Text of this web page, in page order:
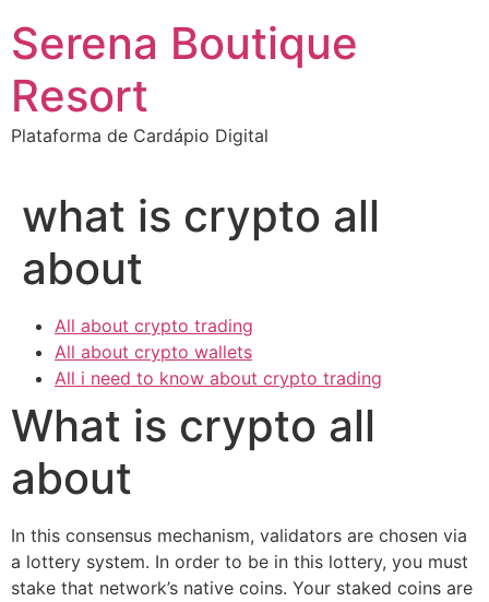
para
conteúdo
Serena Boutique
Resort
Plataforma de Cardápio Digital
what is crypto all
about
All about crypto trading
All about crypto wallets
All i need to know about crypto trading
What is crypto all
about
In this consensus mechanism, validators are chosen via
a lottery system. In order to be in this lottery, you must
stake that network’s native coins. Your staked coins are